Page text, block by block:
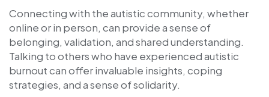
Connecting with the autistic community, whether
online or in person, can provide a sense of
belonging, validation, and shared understanding.
Talking to others who have experienced autistic
burnout can offer invaluable insights, coping
strategies, and a sense of solidarity.